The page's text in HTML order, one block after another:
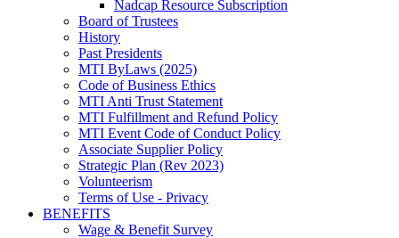
Nadcap Resource Subscription
Board of Trustees
History
Past Presidents
MTI ByLaws (2025)
Code of Business Ethics
MTI Anti Trust Statement
MTI Fulfillment and Refund Policy
MTI Event Code of Conduct Policy
Associate Supplier Policy
Strategic Plan (Rev 2023)
Volunteerism
Terms of Use - Privacy
BENEFITS
Wage & Benefit Survey